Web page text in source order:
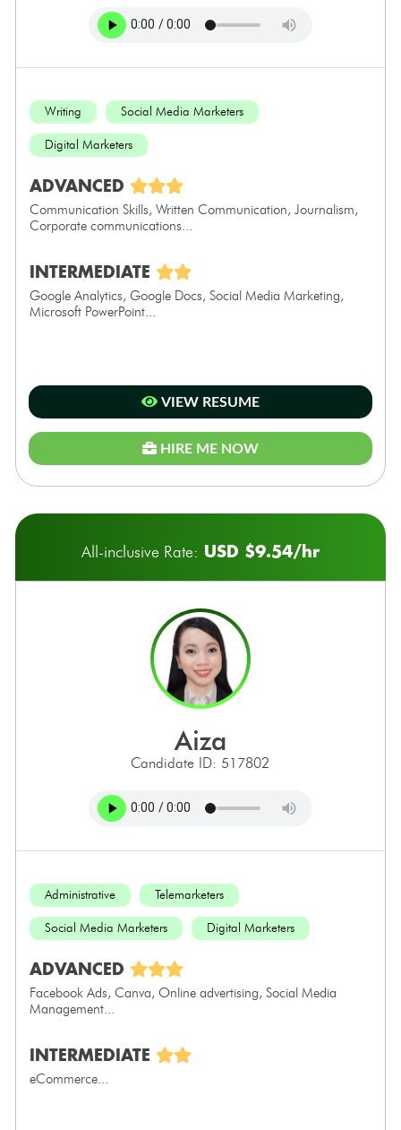
Writing Social Media Marketers
Digital Marketers
ADVANCED
Communication Skills, Written Communication, Journalism,
Corporate communications...
INTERMEDIATE
Google Analytics, Google Docs, Social Media Marketing,
Microsoft PowerPoint...
VIEW RESUME
HIRE ME NOW
All-inclusive Rate: USD $9.54/hr
aiza
Candidate ID: 517802
Administrative Telemarketers
Social Media Marketers Digital Marketers
ADVANCED
Facebook Ads, Canva, Online advertising, Social Media
Management...
INTERMEDIATE
eCommerce...